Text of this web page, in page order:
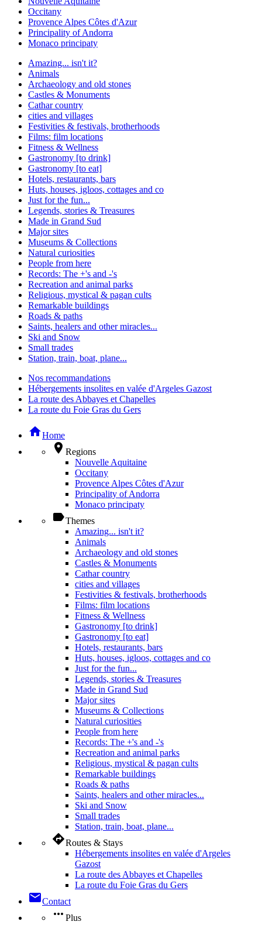
Occitany
Provence Alpes Côtes d'Azur
Principality of Andorra
Monaco principaty
Amazing... isn't it?
Animals
Archaeology and old stones
Castles & Monuments
Cathar country
cities and villages
Festivities & festivals, brotherhoods
Films: film locations
Fitness & Wellness
Gastronomy [to drink]
Gastronomy [to eat]
Hotels, restaurants, bars
Huts, houses, igloos, cottages and co
Just for the fun...
Legends, stories & Treasures
Made in Grand Sud
Major sites
Museums & Collections
Natural curiosities
People from here
Records: The +'s and -'s
Recreation and animal parks
Religious, mystical & pagan cults
Remarkable buildings
Roads & paths
Saints, healers and other miracles...
Ski and Snow
Small trades
Station, train, boat, plane...
Nos recommandations
Hébergements insolites en valée d'Argeles Gazost
La route des Abbayes et Chapelles
La route du Foie Gras du Gers
homeHome
place Regions
Nouvelle Aquitaine
Occitany
Provence Alpes Côtes d'Azur
Principality of Andorra
Monaco principaty
labelThemes
Amazing... isn't it?
Animals
Archaeology and old stones
Castles & Monuments
Cathar country
cities and villages
Festivities & festivals, brotherhoods
Films: film locations
Fitness & Wellness
Gastronomy [to drink]
Gastronomy [to eat]
Hotels, restaurants, bars
Huts, houses, igloos, cottages and co
Just for the fun...
Legends, stories & Treasures
Made in Grand Sud
Major sites
Museums & Collections
Natural curiosities
People from here
Records: The +'s and -'s
Recreation and animal parks
Religious, mystical & pagan cults
Remarkable buildings
Roads & paths
Saints, healers and other miracles...
Ski and Snow
Small trades
Station, train, boat, plane...
directionsRoutes & Stays
Hébergements insolites en valée d'Argeles
Gazost
La route des Abbayes et Chapelles
La route du Foie Gras du Gers
mailContact
more_horiz Plus